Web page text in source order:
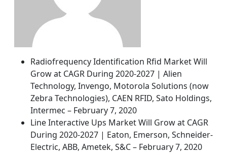
Radiofrequency Identification Rfid Market Will
Grow at CAGR During 2020-2027 | Alien
Technology, Invengo, Motorola Solutions (now
Zebra Technologies), CAEN RFID, Sato Holdings,
Intermec – February 7, 2020
Line Interactive Ups Market Will Grow at CAGR
During 2020-2027 | Eaton, Emerson, Schneider-
Electric, ABB, Ametek, S&C – February 7, 2020